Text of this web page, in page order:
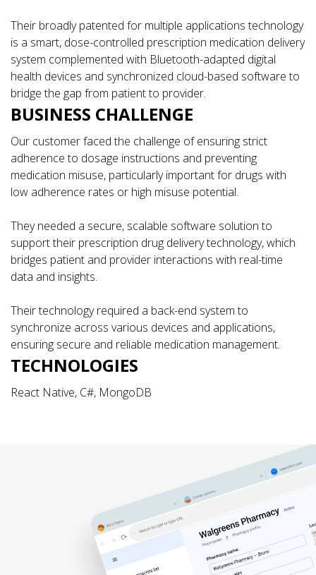
Their broadly patented for multiple applications technology
is a smart, dose-controlled prescription medication delivery
system complemented with Bluetooth-adapted digital
health devices and synchronized cloud-based software to
bridge the gap from patient to provider.
BUSINESS CHALLENGE
Our customer faced the challenge of ensuring strict
adherence to dosage instructions and preventing
medication misuse, particularly important for drugs with
low adherence rates or high misuse potential.
They needed a secure, scalable software solution to
support their prescription drug delivery technology, which
bridges patient and provider interactions with real-time
data and insights.
Their technology required a back-end system to
synchronize across various devices and applications,
ensuring secure and reliable medication management.
TECHNOLOGIES
React Native, C#, MongoDB